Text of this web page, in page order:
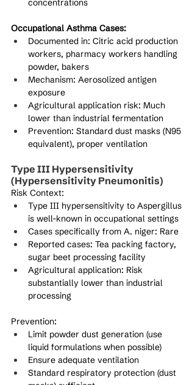
concentrations
Occupational Asthma Cases:
Documented in: Citric acid production
workers, pharmacy workers handling
powder, bakers
Mechanism: Aerosolized antigen
exposure
Agricultural application risk: Much
lower than industrial fermentation
Prevention: Standard dust masks (N95
equivalent), proper ventilation
Type III Hypersensitivity
(Hypersensitivity Pneumonitis)
Risk Context:
Type III hypersensitivity to Aspergillus
is well-known in occupational settings
Cases specifically from A. niger: Rare
Reported cases: Tea packing factory,
sugar beet processing facility
Agricultural application: Risk
substantially lower than industrial
processing
Prevention:
Limit powder dust generation (use
liquid formulations when possible)
Ensure adequate ventilation
Standard respiratory protection (dust